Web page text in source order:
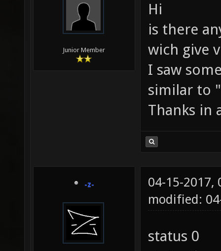
Junior Member
Hi
is there
wich give
I saw
similar to
Thanks in
-z-
04-15-2017,
modified:
status 0